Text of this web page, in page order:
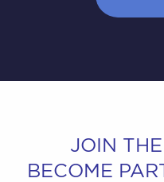
JOIN
BECOME